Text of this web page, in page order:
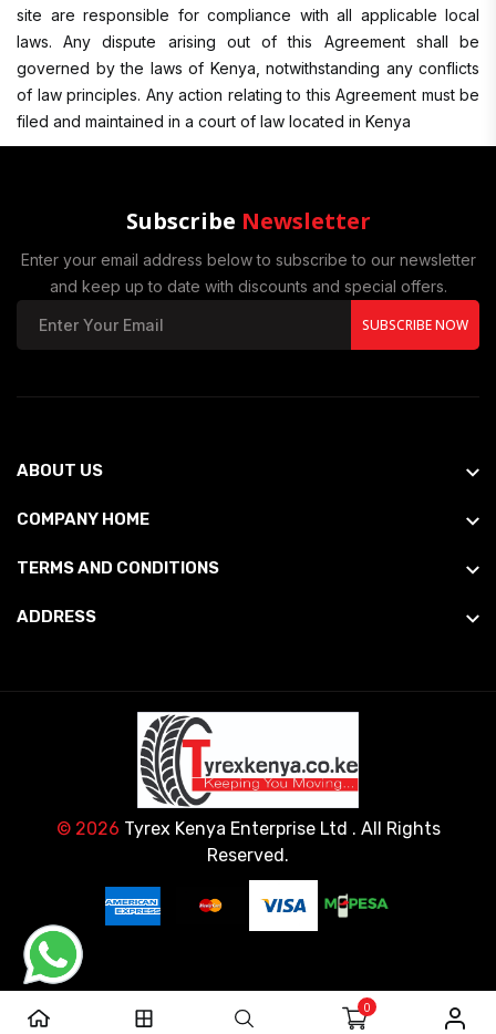
0
site are responsible for compliance with all applicable local
laws. Any dispute arising out of this Agreement shall be
governed by the laws of Kenya, notwithstanding any conflicts
of law principles. Any action relating to this Agreement must be
filed and maintained in a court of law located in Kenya
Subscribe Newsletter
Enter your email address below to subscribe to our newsletter
and keep up to date with discounts and special offers.
SUBSCRIBE NOW
ABOUT US
COMPANY HOME
TERMS AND CONDITIONS
ADDRESS
© 2026 Tyrex Kenya Enterprise Ltd . All Rights
Reserved.